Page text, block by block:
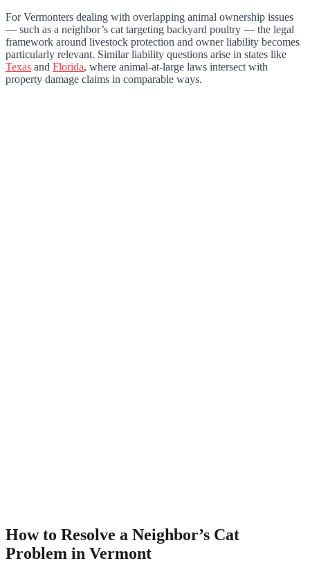
For Vermonters dealing with overlapping animal ownership issues
— such as a neighbor’s cat targeting backyard poultry — the legal
framework around livestock protection and owner liability becomes
particularly relevant. Similar liability questions arise in states like
Texas and Florida, where animal-at-large laws intersect with
property damage claims in comparable ways.
How to Resolve a Neighbor’s Cat
Problem in Vermont